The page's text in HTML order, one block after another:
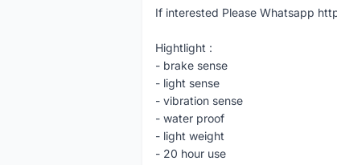
If interested Please Whatsapp
Hightlight :
- brake sense
- light sense
- vibration sense
- water proof
- light weight
- 20 hour use